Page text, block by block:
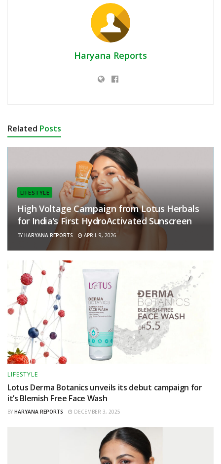
Haryana Reports
Related Posts
LIFESTYLE
High Voltage Campaign from Lotus Herbals
for India’s First HydroActivated Sunscreen
BY HARYANA REPORTS APRIL 9, 2026
LIFESTYLE
Lotus Derma Botanics unveils its debut campaign for
it’s Blemish Free Face Wash
BY HARYANA REPORTS DECEMBER 3, 2025